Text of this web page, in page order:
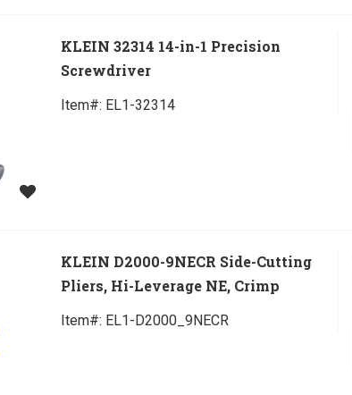
KLEIN 32314 14-in-1 Precision
Screwdriver
Item#: EL1-32314
KLEIN D2000-9NECR Side-Cutting
Pliers, Hi-Leverage NE, Crimp
Item#: EL1-D2000_9NECR